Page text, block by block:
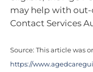
may help with
Contact Services
Source: This article was
https://